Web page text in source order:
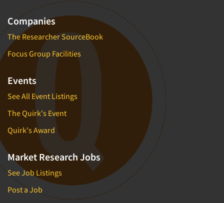
Companies
The Researcher SourceBook
Focus Group Facilities
Events
See All Event Listings
The Quirk's Event
Quirk's Award
Market Research Jobs
See Job Listings
Post a Job